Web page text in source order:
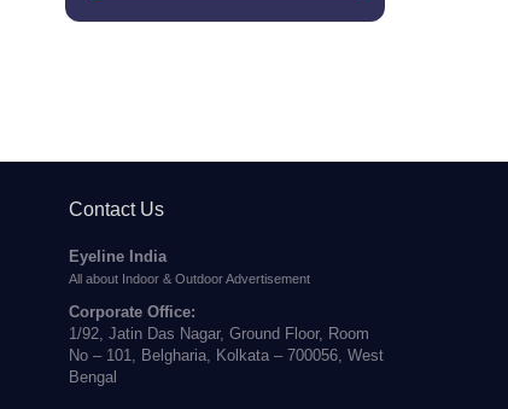
Contact Us
Eyeline India
All about Indoor & Outdoor Advertisement
Corporate Office:
1/92, Jatin Das Nagar, Ground Floor, Room
No – 101, Belgharia, Kolkata – 700056, West
Bengal